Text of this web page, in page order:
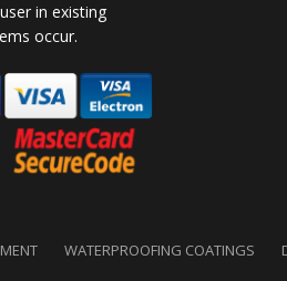
in existing
occur.
WATERPROOFING COATINGS